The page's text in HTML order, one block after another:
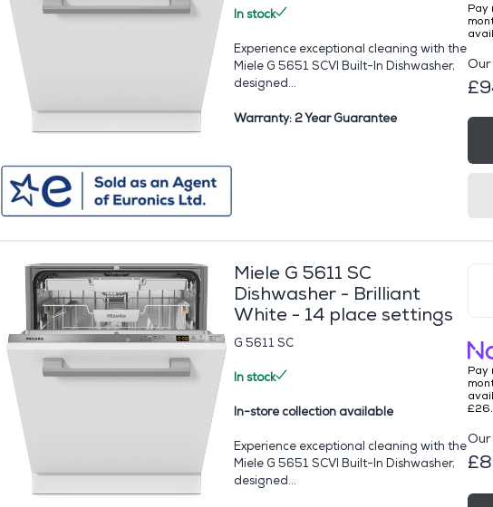
In stock
Experience exceptional cleaning with the
Miele G 5651 SCVI Built-In Dishwasher,
designed...
Warranty: 2 Year Guarantee
Pay
Miele G 5611 SC
Dishwasher - Brilliant
White - 14 place settings
G 5611 SC
In stock
In-store collection available
Experience exceptional cleaning with the
Miele G 5651 SCVI Built-In Dishwasher,
designed...
Pay